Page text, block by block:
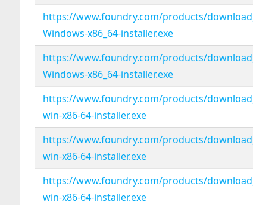
https://www.foundry.com/products/
Windows-x86_64-installer.exe
https://www.foundry.com/products/
Windows-x86_64-installer.exe
https://www.foundry.com/products/
win-x86-64-installer.exe
https://www.foundry.com/products/
win-x86-64-installer.exe
https://www.foundry.com/products/
win-x86-64-installer.exe